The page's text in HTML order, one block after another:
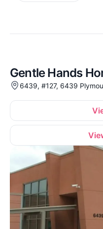
Gentle Hands
6439, #127, 6439